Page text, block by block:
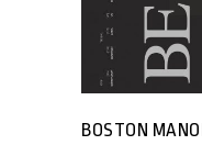
BOSTON